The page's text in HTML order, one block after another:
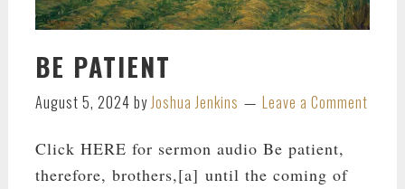
BE PATIENT
August 5, 2024 byJoshua Jenkins Leave a Comment
Click HERE for sermon audio Be patient,
therefore, brothers,[a] until the coming of